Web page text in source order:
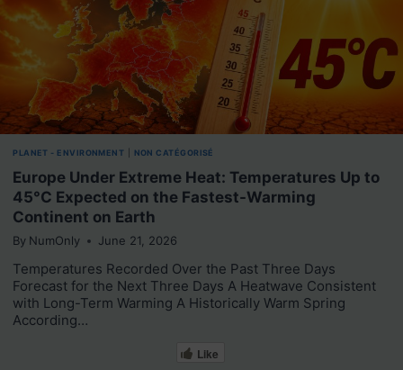
PLANET - ENVIRONMENT NON CATÉGORISÉ
Europe Under Extreme Heat: Temperatures Up to
45°C Expected on the Fastest-Warming
Continent on Earth
By NumOnly June 21, 2026
Temperatures Recorded Over the Past Three Days
Forecast for the Next Three Days A Heatwave Consistent
with Long-Term Warming A Historically Warm Spring
According…
Like